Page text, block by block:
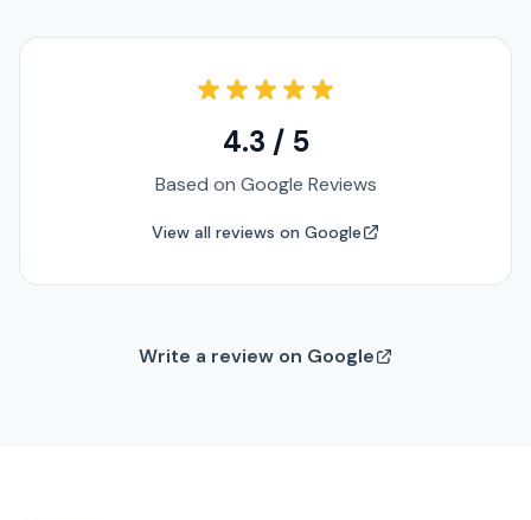
4.3 / 5
Based on Google Reviews
View all reviews on Google
Write a review on Google